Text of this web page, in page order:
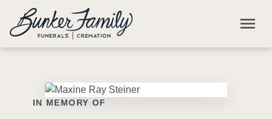
Skip to main content
menu
IN MEMORY OF